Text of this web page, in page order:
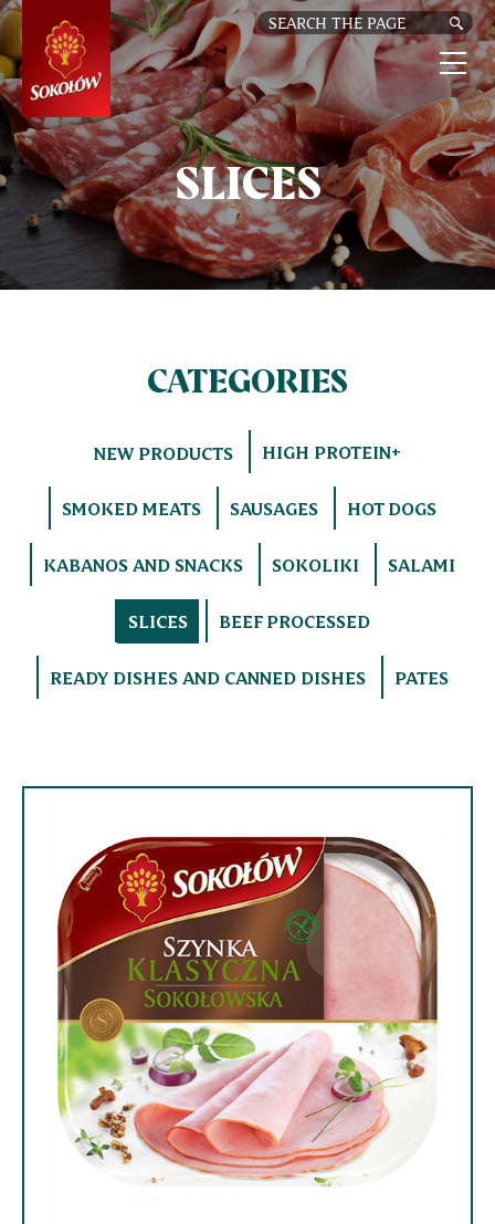
SKIP
TO
MAIN
CONTENT
SLICES
CATEGORIES
NEW PRODUCTS HIGH PROTEIN+
SMOKED MEATS SAUSAGES HOT DOGS
KABANOS AND SNACKS SOKOLIKI SALAMI
SLICES BEEF PROCESSED
READY DISHES AND CANNED DISHES PATES